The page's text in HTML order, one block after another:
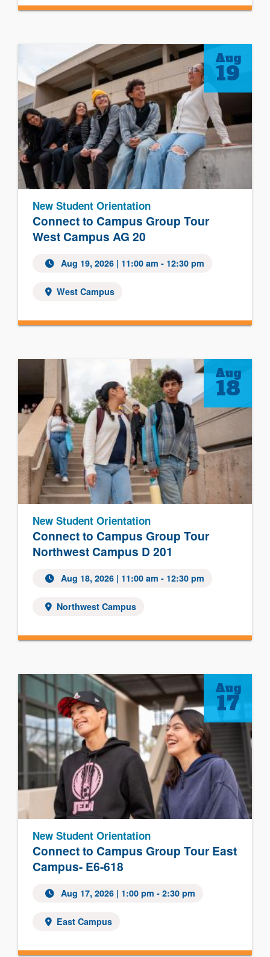
Connect to Campus Group Tour
West Campus AG 20
New Student Orientation
Aug 19, 2026| 11:00 am - 12:30 pm
West Campus
Aug
19
Connect to Campus Group Tour
Northwest Campus D 201
New Student Orientation
Aug 18, 2026| 11:00 am - 12:30 pm
Northwest Campus
Aug
18
Connect to Campus Group Tour East
Campus- E6-618
New Student Orientation
Aug 17, 2026| 1:00 pm - 2:30 pm
East Campus
Aug
17